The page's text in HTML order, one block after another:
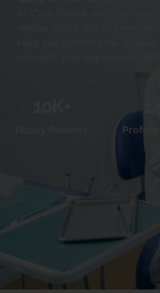
At iCare Dental, we offer
regular check-ups to
keep you comfortable. Browse
schedule your appointment